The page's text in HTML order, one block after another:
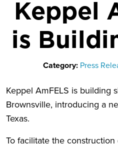
Keppel
is
Category: Press
Keppel AmFELS is building
Brownsville, introducing a
Texas.
To facilitate the